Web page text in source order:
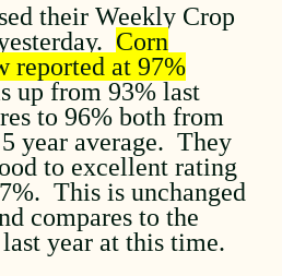
their Weekly Crop
Corn
reported at 97%
up from 93% last
to 96% both from
year average. They
to excellent rating
This is unchanged
compares to the
year at this time.